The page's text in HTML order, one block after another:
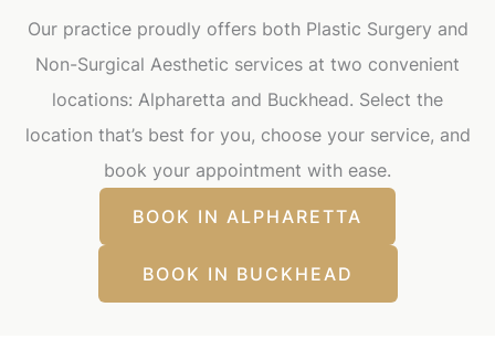
Our practice proudly offers both Plastic Surgery and
Non-Surgical Aesthetic services at two convenient
locations: Alpharetta and Buckhead. Select the
location that’s best for you, choose your service, and
book your appointment with ease.
BOOK IN ALPHARETTA
BOOK IN BUCKHEAD